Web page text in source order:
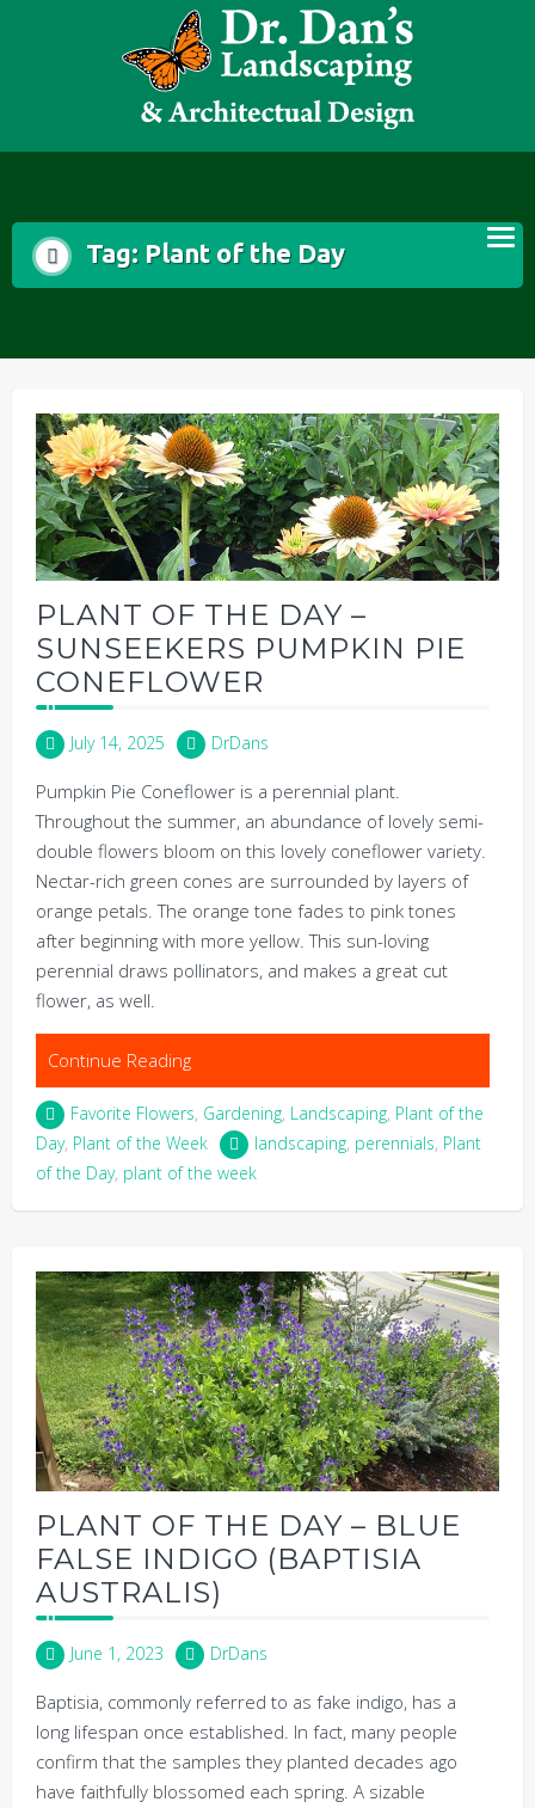
Tag: Plant of the Day
PLANT OF THE DAY –
SUNSEEKERS PUMPKIN PIE
CONEFLOWER
July 14, 2025 DrDans
Pumpkin Pie Coneflower is a perennial plant.
Throughout the summer, an abundance of lovely semi-
double flowers bloom on this lovely coneflower variety.
Nectar-rich green cones are surrounded by layers of
orange petals. The orange tone fades to pink tones
after beginning with more yellow. This sun-loving
perennial draws pollinators, and makes a great cut
flower, as well.
Continue Reading
Favorite Flowers, Gardening, Landscaping, Plant of the
Day, Plant of the Week landscaping, perennials, Plant
of the Day, plant of the week
PLANT OF THE DAY – BLUE
FALSE INDIGO (BAPTISIA
AUSTRALIS)
June 1, 2023 DrDans
Baptisia, commonly referred to as fake indigo, has a
long lifespan once established. In fact, many people
confirm that the samples they planted decades ago
have faithfully blossomed each spring. A sizable